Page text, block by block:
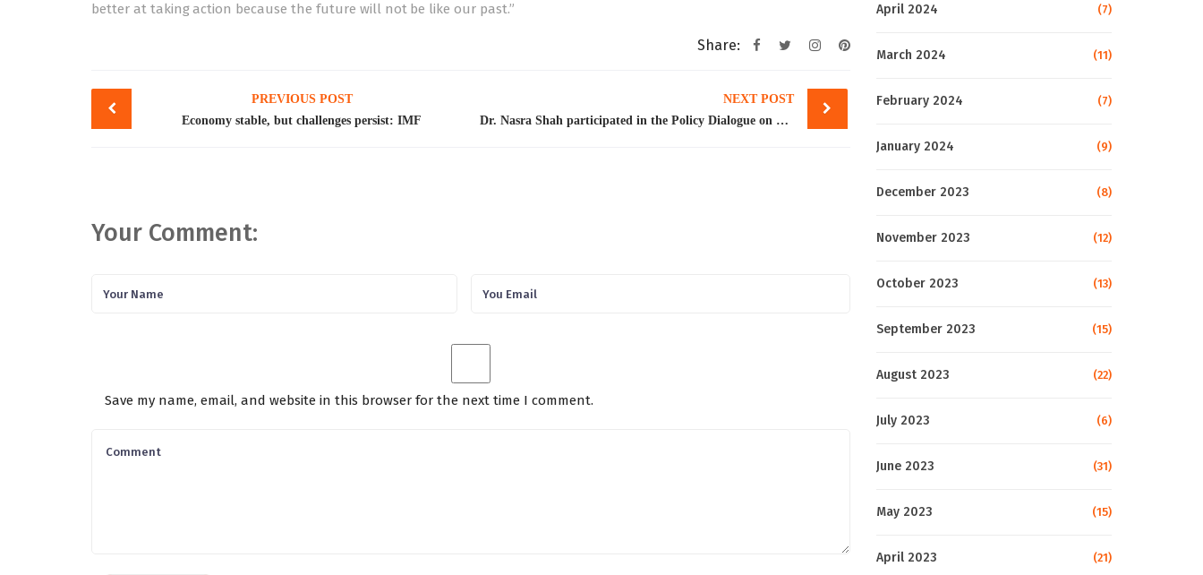
better at taking action because the future will not be like our past.”
Share:
Post
navigation
PREVIOUS POST
Economy stable, but challenges persist: IMF
NEXT POST
Dr. Nasra Shah participated in the Policy Dialogue on Migration and Development organized by the Pakistani German Facilitation and Registration Centre (PGFRC) on December 12th-13th, 2023 at the Mariott Hotel, Islamabad
Your Comment:
Save my name, email, and website in this browser for the next time I comment.
April 2024 (7)
March 2024 (11)
February 2024 (7)
January 2024 (9)
December 2023 (8)
November 2023 (12)
October 2023 (13)
September 2023 (15)
August 2023 (22)
July 2023 (6)
June 2023 (31)
May 2023 (15)
April 2023 (21)